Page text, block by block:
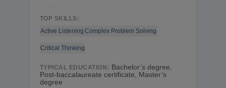
TOP SKILLS:
Active Listening Complex Problem Solving
Critical Thinking
TYPICAL EDUCATION: Bachelor’s degree,
Post-baccalaureate certificate, Master’s
degree